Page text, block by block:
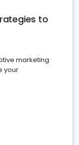
to
marketing
your